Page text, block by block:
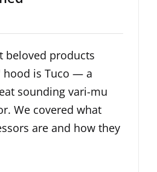
beloved products
hood is Tuco — a
sounding vari-mu
We covered what
are and how they